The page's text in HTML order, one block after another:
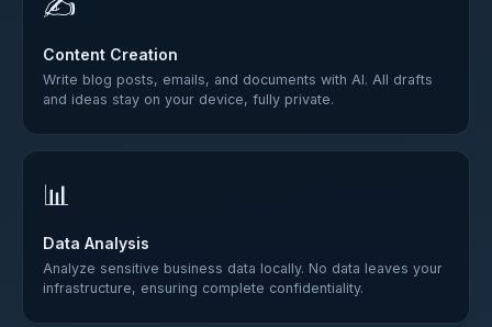
Content Creation
Write blog posts, emails, and documents with AI. All drafts
and ideas stay on your device, fully private.
📊
Data Analysis
Analyze sensitive business data locally. No data leaves your
infrastructure, ensuring complete confidentiality.